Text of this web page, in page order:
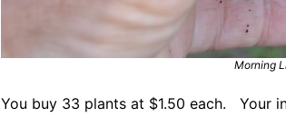
Morning
You buy 33 plants at $1.50 each. Your